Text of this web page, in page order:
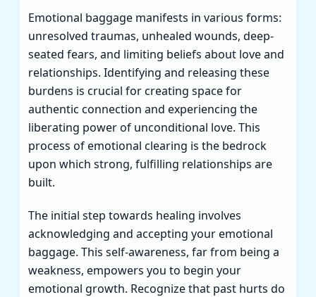
Emotional baggage manifests in various forms:
unresolved traumas, unhealed wounds, deep-
seated fears, and limiting beliefs about love and
relationships. Identifying and releasing these
burdens is crucial for creating space for
authentic connection and experiencing the
liberating power of unconditional love. This
process of emotional clearing is the bedrock
upon which strong, fulfilling relationships are
built.
The initial step towards healing involves
acknowledging and accepting your emotional
baggage. This self-awareness, far from being a
weakness, empowers you to begin your
emotional growth. Recognize that past hurts do